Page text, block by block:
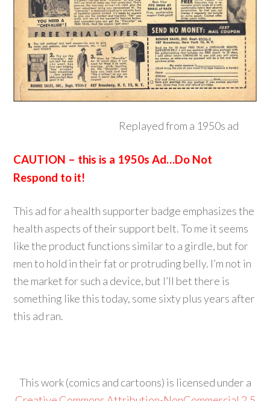
Replayed from a 1950s ad
CAUTION – this is a 1950s Ad…Do Not
Respond to it!
This ad for a health supporter badge emphasizes the
health aspects of their support belt. To me it seems
like the product functions similar to a girdle, but for
men to hold in their fat or protruding belly. I’m not in
the market for such a device, but I’ll bet there is
something like this today, some sixty plus years after
this ad ran.
This work (comics and cartoons) is licensed under a